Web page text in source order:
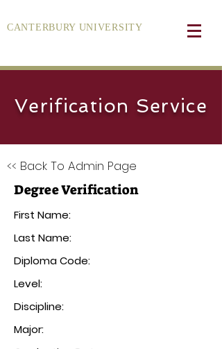
CANTERBURY UNIVERSITY
Verification Service
<< Back To Admin Page
Degree Verification
First Name:
Last Name:
Diploma Code:
Level:
Discipline:
Major: